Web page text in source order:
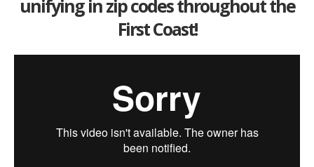
unifying in zip codes throughout the
First Coast!